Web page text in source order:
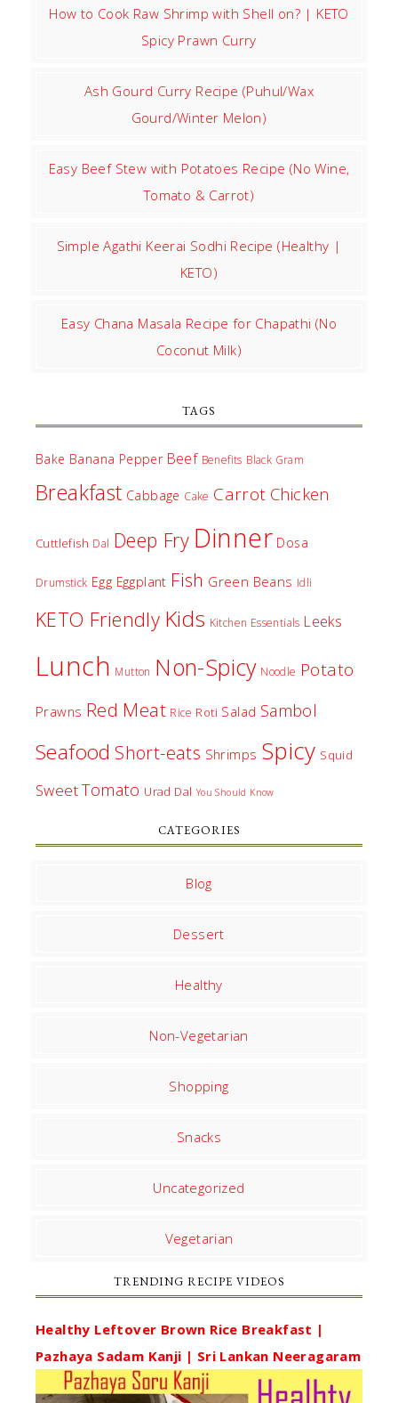
How to Cook Raw Shrimp with Shell on? | KETO
Spicy Prawn Curry
Ash Gourd Curry Recipe (Puhul/Wax
Gourd/Winter Melon)
Easy Beef Stew with Potatoes Recipe (No Wine,
Tomato & Carrot)
Simple Agathi Keerai Sodhi Recipe (Healthy |
KETO)
Easy Chana Masala Recipe for Chapathi (No
Coconut Milk)
TAGS
Bake Banana Pepper Beef Benefits Black Gram
Breakfast Cabbage Cake Carrot Chicken
Cuttlefish Dal Deep Fry Dinner Dosa
Drumstick Egg Eggplant Fish Green Beans Idli
KETO Friendly Kids Kitchen Essentials Leeks
Lunch Mutton Non-Spicy Noodle Potato
Prawns Red Meat Rice Roti Salad Sambol
Seafood Short-eats Shrimps Spicy Squid
SweetTomato Urad Dal You Should Know
CATEGORIES
Blog
Dessert
Healthy
Non-Vegetarian
Shopping
Snacks
Uncategorized
Vegetarian
TRENDING RECIPE VIDEOS
Healthy Leftover Brown Rice Breakfast |
Pazhaya Sadam Kanji | Sri Lankan Neeragaram